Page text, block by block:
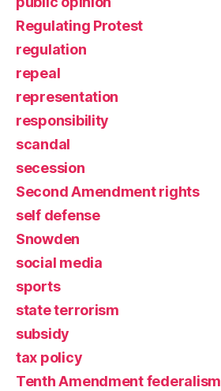
Regulating Protest
regulation
repeal
representation
responsibility
scandal
secession
Second Amendment rights
self defense
Snowden
social media
sports
state terrorism
subsidy
tax policy
Tenth Amendment federalism